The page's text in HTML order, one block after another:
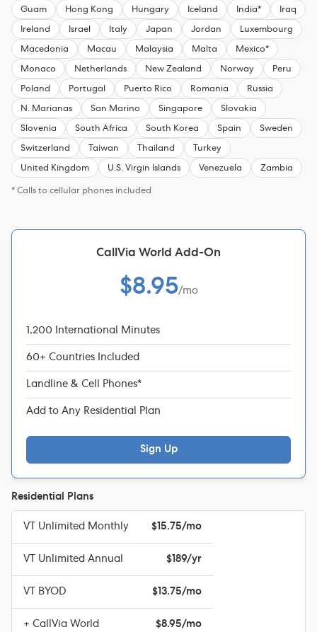
Guam Hong Kong Hungary Iceland India* Iraq
Ireland Israel Italy Japan Jordan Luxembourg
Macedonia Macau Malaysia Malta Mexico*
Monaco Netherlands New Zealand Norway Peru
Poland Portugal Puerto Rico Romania Russia
N. Marianas San Marino Singapore Slovakia
Slovenia South Africa South Korea Spain Sweden
Switzerland Taiwan Thailand Turkey
United Kingdom U.S. Virgin Islands Venezuela Zambia
* Calls to cellular phones included
CallVia World Add-On
$8.95/mo
1,200 International Minutes
60+ Countries Included
Landline & Cell Phones*
Add to Any Residential Plan
Sign Up
Residential Plans
VT Unlimited Monthly $15.75/mo
VT Unlimited Annual $189/yr
VT BYOD $13.75/mo
+ CallVia World $8.95/mo